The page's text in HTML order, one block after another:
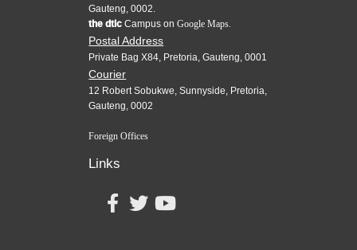
Gauteng, 0002.
the dtic Campus onGoogle Maps.
Postal Address
Private Bag X84, Pretoria, Gauteng, 0001
Courier
12 Robert Sobukwe, Sunnyside, Pretoria,
Gauteng, 0002
Foreign Offices
Links